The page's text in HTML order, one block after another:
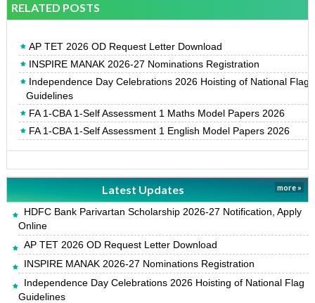
RELATED POSTS
AP TET 2026 OD Request Letter Download
INSPIRE MANAK 2026-27 Nominations Registration
Independence Day Celebrations 2026 Hoisting of National Flag
Guidelines
FA 1-CBA 1-Self Assessment 1 Maths Model Papers 2026
FA 1-CBA 1-Self Assessment 1 English Model Papers 2026
Latest Updates more »
HDFC Bank Parivartan Scholarship 2026-27 Notification, Apply
Online
AP TET 2026 OD Request Letter Download
INSPIRE MANAK 2026-27 Nominations Registration
Independence Day Celebrations 2026 Hoisting of National Flag
Guidelines